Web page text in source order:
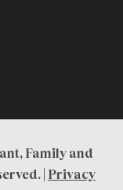
Family and
| Privacy